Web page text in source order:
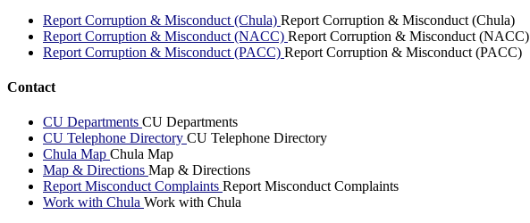
Report Corruption & Misconduct (Chula) Report Corruption & Misconduct (Chula)
Report Corruption & Misconduct (NACC) Report Corruption & Misconduct (NACC)
Report Corruption & Misconduct (PACC) Report Corruption & Misconduct (PACC)
Contact
CU Departments CU Departments
CU Telephone Directory CU Telephone Directory
Chula Map Chula Map
Map & Directions Map & Directions
Report Misconduct Complaints Report Misconduct Complaints
Work with Chula Work with Chula